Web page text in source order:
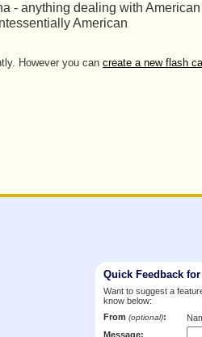
- anything dealing with
American
However you can create a new flash
Quick Feedback
Want to suggest a
know below:
From (optional):
Message: